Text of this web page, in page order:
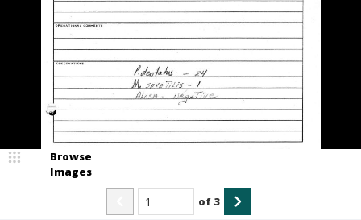
Browse
Images
of 3